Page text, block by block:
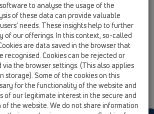
and terrace / Attachments / Others /
/ HL73.2
in drain with frost-proof stench flap,
(not socket)
to analyse the usage of the
of these data can provide valuable
needs. These insights help to further
of our offerings. In this context, so-called
are data saved in the browser that
recognised. Cookies can be rejected or
the browser settings. (This also applies
storage). Some of the cookies on this
for the functionality of the website and
of our legitimate interest in the secure and
the website. We do not share information